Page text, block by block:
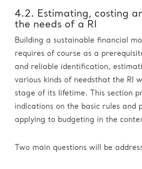
4.2. Estimating, costing
the needs of a RI
Building a sustainable financial
requires of course as a
and reliable identification,
various kinds of needsthat the RI
stage of its lifetime. This section
indications on the basic rules and
applying to budgeting in the
Two main questions will be